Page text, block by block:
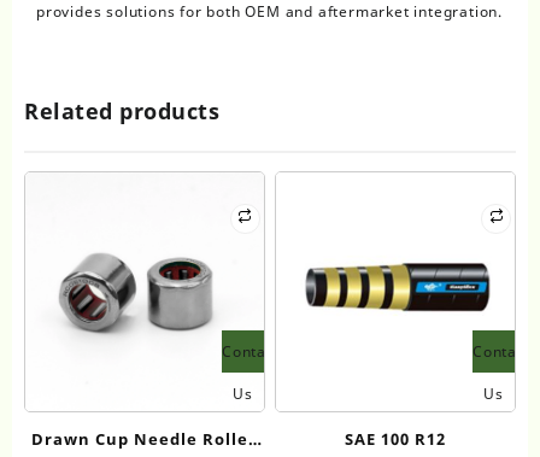
provides solutions for both OEM and aftermarket integration.
Related products
Contact
Us
Drawn Cup Needle Roller
Contact
Us
SAE 100 R12